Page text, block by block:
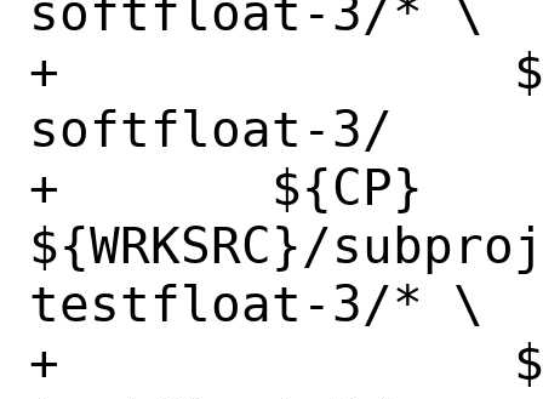
softfloat-3/* \
+		${WRKSRC}/subprojects/berkeley-
softfloat-3/
+	${CP}
${WRKSRC}/
testfloat-3/* \
+		${WRKSRC}/subprojects/berkeley-